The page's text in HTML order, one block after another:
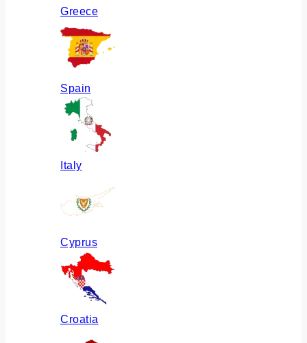
Greece
Spain
Italy
Cyprus
Croatia